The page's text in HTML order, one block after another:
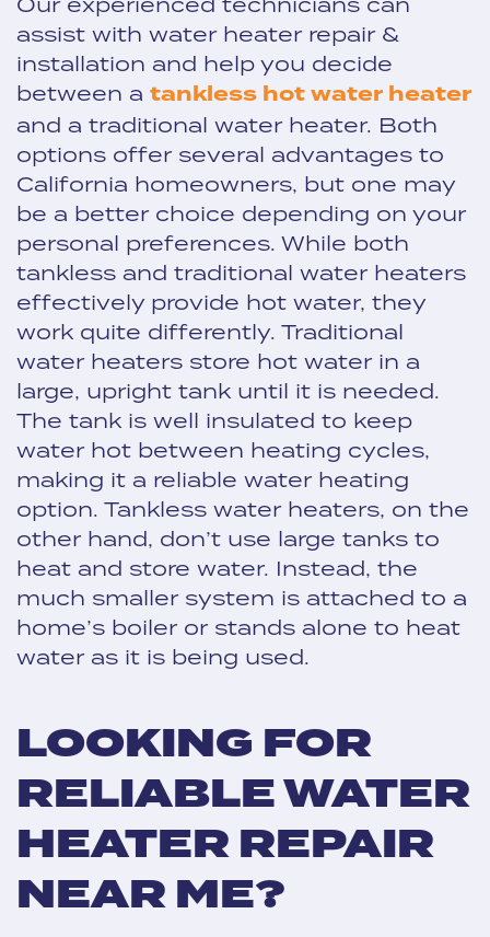
assist with water heater repair &
installation and help you decide
between a tankless hot water heater
and a traditional water heater. Both
options offer several advantages to
California homeowners, but one may
be a better choice depending on your
personal preferences. While both
tankless and traditional water heaters
effectively provide hot water, they
work quite differently. Traditional
water heaters store hot water in a
large, upright tank until it is needed.
The tank is well insulated to keep
water hot between heating cycles,
making it a reliable water heating
option. Tankless water heaters, on the
other hand, don’t use large tanks to
heat and store water. Instead, the
much smaller system is attached to a
home’s boiler or stands alone to heat
water as it is being used.
LOOKING FOR
RELIABLE WATER
HEATER REPAIR
NEAR ME?